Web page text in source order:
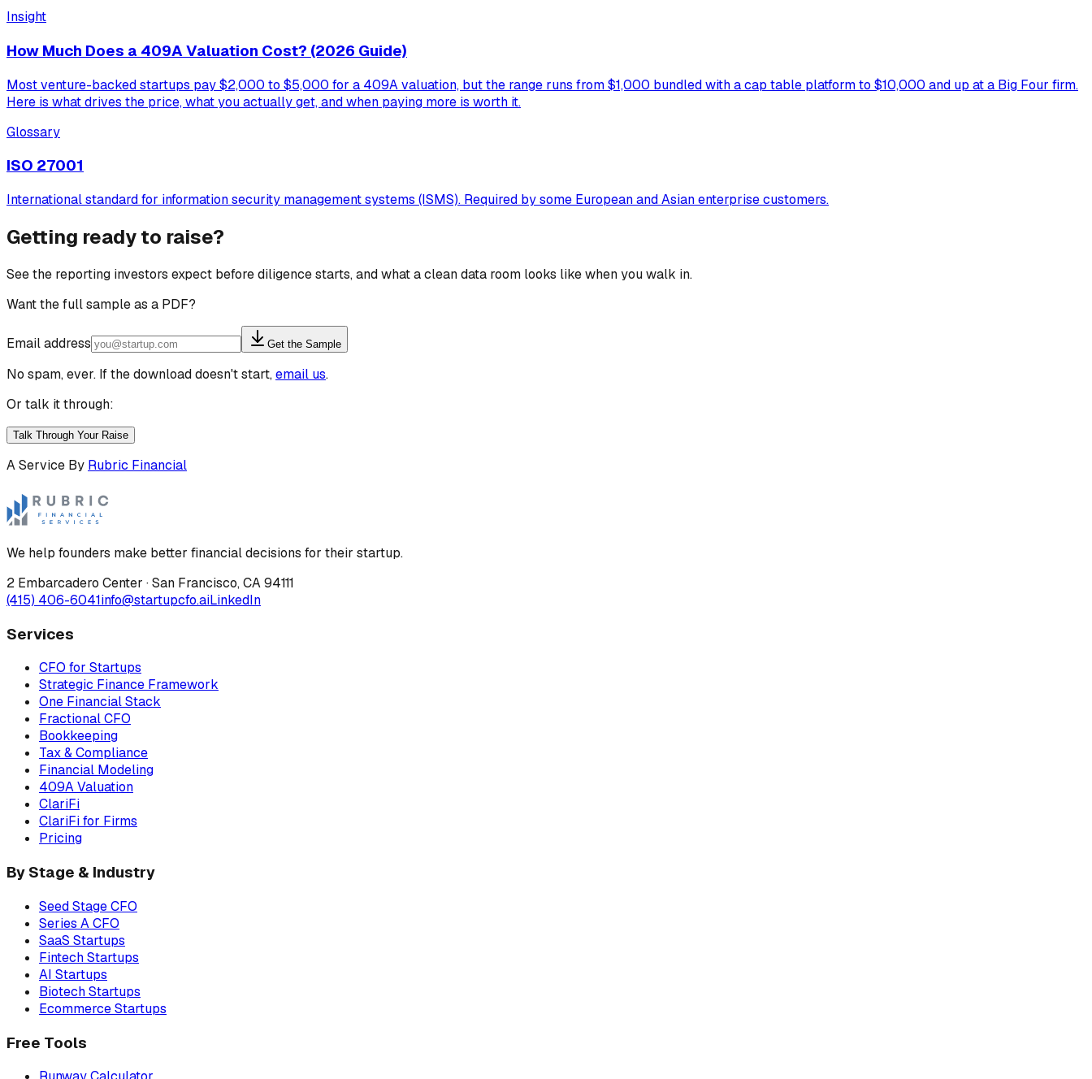
Insight
How Much Does a 409A Valuation Cost? (2026 Guide)
Most venture-backed startups pay $2,000 to $5,000 for a 409A valuation, but the range runs from $1,000 bundled with a cap table platform to $10,000 and up at a Big Four firm.
Here is what drives the price, what you actually get, and when paying more is worth it.
Glossary
ISO 27001
International standard for information security management systems (ISMS). Required by some European and Asian enterprise customers.
Getting ready to raise?
See the reporting investors expect before diligence starts, and what a clean data room looks like when you walk in.
Want the full sample as a PDF?
Email address Get the Sample
No spam, ever. If the download doesn't start,email us.
Or talk it through:
Talk Through Your Raise
A Service By Rubric Financial
We help founders make better financial decisions for their startup.
2 Embarcadero Center ·San Francisco,CA94111
(415) 406-6041info@startupcfo.aiLinkedIn
Services
CFO for Startups
Strategic Finance Framework
One Financial Stack
Fractional CFO
Bookkeeping
Tax & Compliance
Financial Modeling
409A Valuation
ClariFi
ClariFi for Firms
Pricing
By Stage & Industry
Seed Stage CFO
Series A CFO
SaaS Startups
Fintech Startups
AI Startups
Biotech Startups
Ecommerce Startups
Free Tools